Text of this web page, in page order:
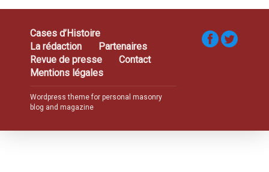
Cases d’Histoire
La rédaction
Partenaires
Revue de presse
Contact
Mentions légales
Wordpress theme for personal masonry
blog and magazine